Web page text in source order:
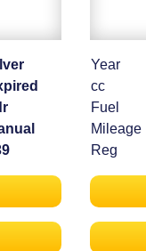
Year
cc
Fuel
Mileage
Reg